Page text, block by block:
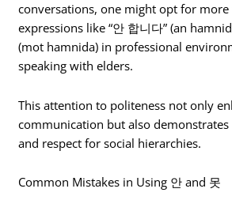
conversations, one might opt for
expressions like “안 합니다” (an
(mot hamnida) in professional
speaking with elders.
This attention to politeness not only
communication but also
and respect for social hierarchies.
Common Mistakes in Using 안 and 못